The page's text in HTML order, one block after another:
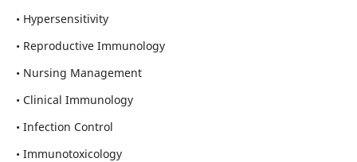
• Hypersensitivity
• Reproductive Immunology
• Nursing Management
• Clinical Immunology
• Infection Control
• Immunotoxicology